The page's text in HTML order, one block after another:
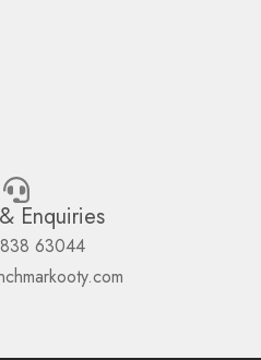
Enquiries
63044